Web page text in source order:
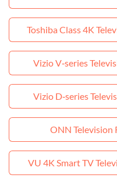
Toshiba Class 4K
Vizio V‑series
Vizio D‑series
ONN Television
VU 4K Smart TV